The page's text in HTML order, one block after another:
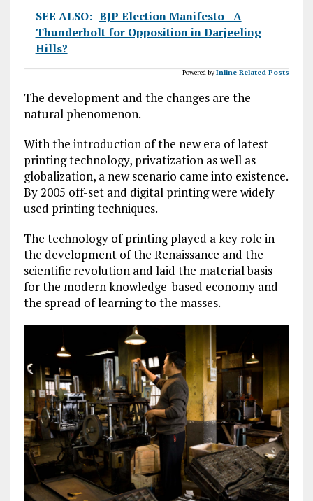
SEE ALSO: BJP Election Manifesto - A
Thunderbolt for Opposition in Darjeeling
Hills?
Powered byInline Related Posts
The development and the changes are the
natural phenomenon.
With the introduction of the new era of latest
printing technology, privatization as well as
globalization, a new scenario came into existence.
By 2005 off-set and digital printing were widely
used printing techniques.
The technology of printing played a key role in
the development of the Renaissance and the
scientific revolution and laid the material basis
for the modern knowledge-based economy and
the spread of learning to the masses.